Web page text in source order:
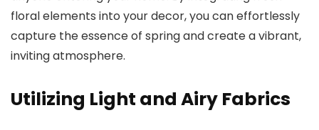
floral elements into your decor, you can effortlessly
capture the essence of spring and create a vibrant,
inviting atmosphere.
Utilizing Light and Airy Fabrics